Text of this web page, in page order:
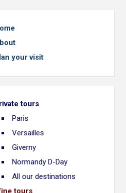
your visit
tours
Paris
Versailles
Giverny
Normandy D-Day
All our destinations
tours